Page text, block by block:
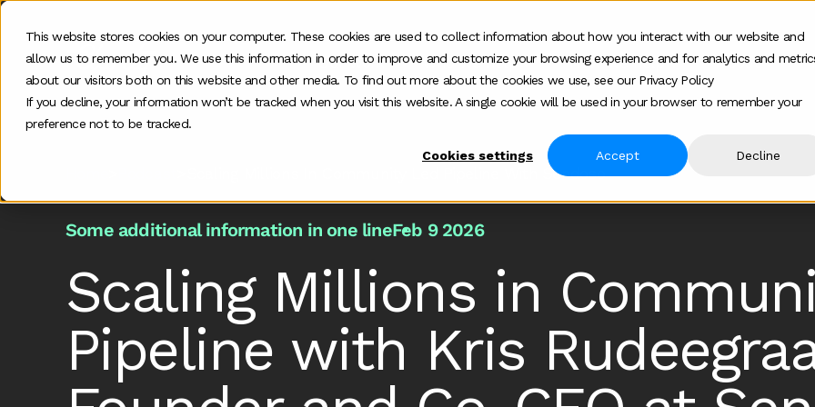
This website stores cookies on your computer. These cookies are used to collect information about how you interact with our website and
allow us to remember you. We use this information in order to improve and customize your browsing experience and for analytics and
about our visitors both on this website and other media. To find out more about the cookies we use, see our Privacy Policy
If you decline, your information won’t be tracked when you visit this website. A single cookie will be used in your browser to remember your
preference not to be tracked.
Cookies settings Accept Decline
Our work Who we help
Show submenu for Who we help
How we help
Show submenu for
About
Scaling Millions In Community Led Pipeline With Sendoso
Some additional information in one lineFeb 9 2026
Scaling Millions in
Pipeline with Kris